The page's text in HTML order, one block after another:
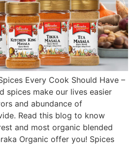
Every Cook Should Have –
spices make our lives easier
and abundance of
Read this blog to know
and most organic blended
Organic offer you! Spices